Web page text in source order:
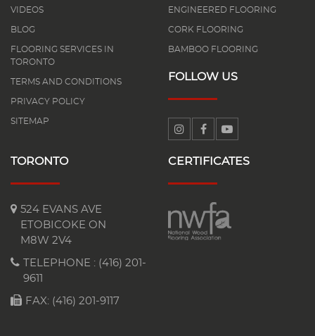
VIDEOS
BLOG
FLOORING SERVICES IN
TORONTO
TERMS AND CONDITIONS
PRIVACY POLICY
SITEMAP
ENGINEERED FLOORING
CORK FLOORING
BAMBOO FLOORING
FOLLOW US
TORONTO
524 EVANS AVE
ETOBICOKE ON
M8W 2V4
TELEPHONE : (416) 201-
9611
FAX: (416) 201-9117
CERTIFICATES